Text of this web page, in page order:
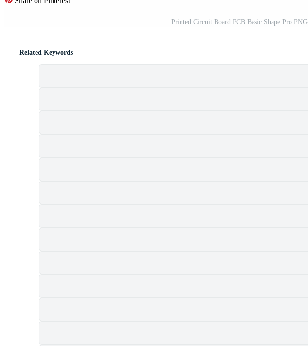
Printed Circuit Board PCB Basic Shape Pro PNG
Related Keywords